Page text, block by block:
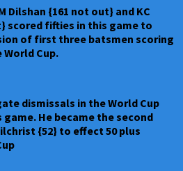
Dilshan {161 not out} and KC
scored fifties in this game to
of first three batsmen scoring
Cup.
dismissals in the World Cup
He became the second
{52} to effect 50 plus